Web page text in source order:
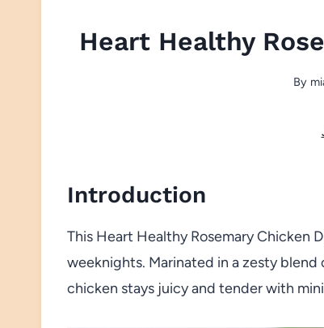
Heart Healthy
By
Introduction
This Heart Healthy Rosemary Chicken
weeknights. Marinated in a zesty blend
chicken stays juicy and tender with